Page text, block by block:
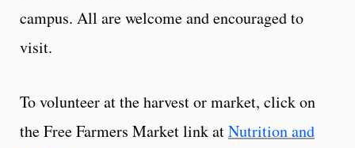
campus. All are welcome and encouraged to
visit.
To volunteer at the harvest or market, click on
the Free Farmers Market link atNutrition and